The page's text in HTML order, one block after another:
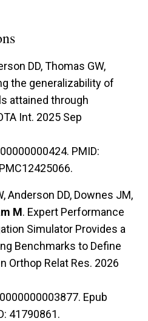
DD, Thomas GW,
the generalizability of
attained through
Int. 2025 Sep
PMID:
Anderson DD, Downes JM,
M. Expert Performance
Simulator Provides a
Benchmarks to Define
Orthop Relat Res. 2026
Epub
41790861.